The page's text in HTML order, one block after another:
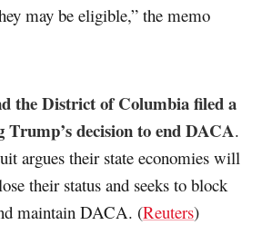
may be eligible,” the memo
the District of Columbia filed a
Trump’s decision to end DACA.
argues their state economies will
their status and seeks to block
maintain DACA. (Reuters)